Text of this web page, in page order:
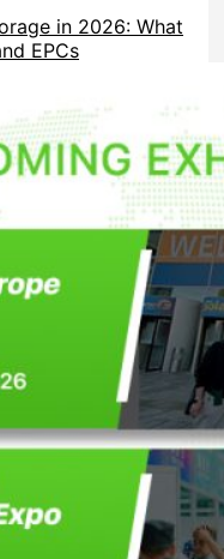
in 2026: What
EPCs